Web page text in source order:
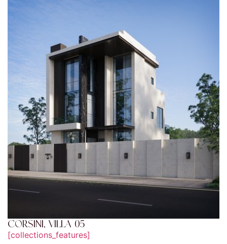
CORSINI, VILLA 05
[collections_features]